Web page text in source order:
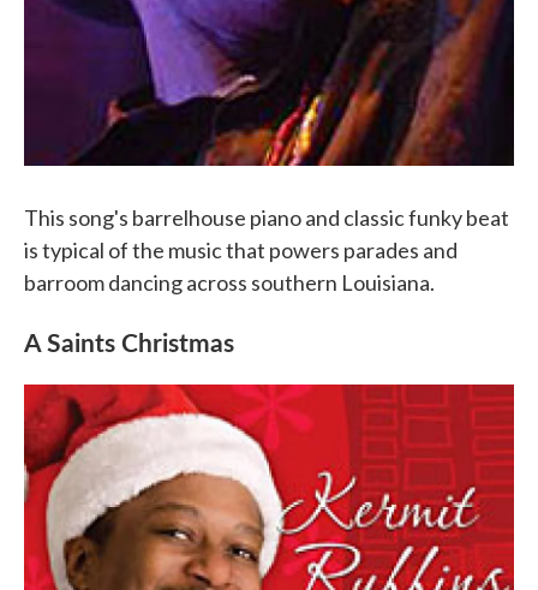
This song's barrelhouse piano and classic funky beat
is typical of the music that powers parades and
barroom dancing across southern Louisiana.
A Saints Christmas